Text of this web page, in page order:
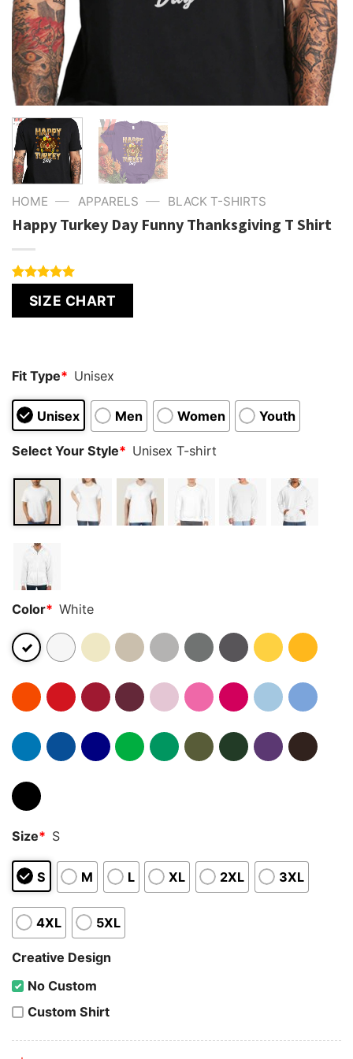
HOME — APPARELS — BLACK T-SHIRTS
Happy Turkey Day Funny Thanksgiving T Shirt
out of 5
based on
SIZE CHART
Fit Type* Unisex
Unisex Men Women Youth
Select Your Style* Unisex T-shirt
Color* White
Size* S
S M L XL 2XL 3XL
4XL 5XL
Creative Design
No Custom
Custom Shirt